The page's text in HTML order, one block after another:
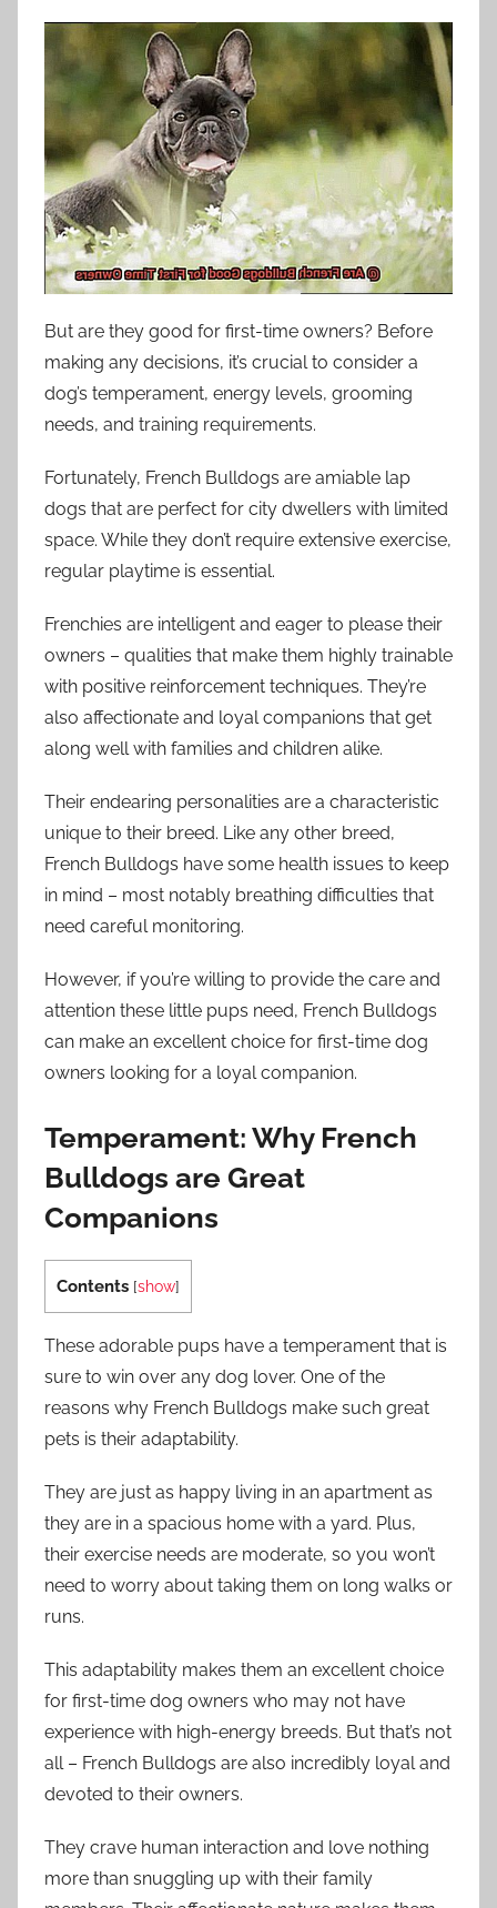
But are they good for first-time owners? Before
making any decisions, it’s crucial to consider a
dog’s temperament, energy levels, grooming
needs, and training requirements.
Fortunately, French Bulldogs are amiable lap
dogs that are perfect for city dwellers with limited
space. While they don’t require extensive exercise,
regular playtime is essential.
Frenchies are intelligent and eager to please their
owners – qualities that make them highly trainable
with positive reinforcement techniques. They’re
also affectionate and loyal companions that get
along well with families and children alike.
Their endearing personalities are a characteristic
unique to their breed. Like any other breed,
French Bulldogs have some health issues to keep
in mind – most notably breathing difficulties that
need careful monitoring.
However, if you’re willing to provide the care and
attention these little pups need, French Bulldogs
can make an excellent choice for first-time dog
owners looking for a loyal companion.
Temperament: Why French
Bulldogs are Great
Companions
Contents [show]
These adorable pups have a temperament that is
sure to win over any dog lover. One of the
reasons why French Bulldogs make such great
pets is their adaptability.
They are just as happy living in an apartment as
they are in a spacious home with a yard. Plus,
their exercise needs are moderate, so you won’t
need to worry about taking them on long walks or
runs.
This adaptability makes them an excellent choice
for first-time dog owners who may not have
experience with high-energy breeds. But that’s not
all – French Bulldogs are also incredibly loyal and
devoted to their owners.
They crave human interaction and love nothing
more than snuggling up with their family